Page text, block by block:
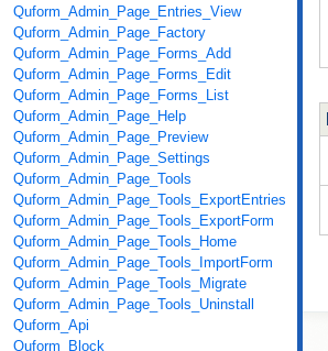
Quform_Admin_Page_Entries_View
Quform_Admin_Page_Factory
Quform_Admin_Page_Forms_Add
Quform_Admin_Page_Forms_Edit
Quform_Admin_Page_Forms_List
Quform_Admin_Page_Help
Quform_Admin_Page_Preview
Quform_Admin_Page_Settings
Quform_Admin_Page_Tools
Quform_Admin_Page_Tools_ExportEntries
Quform_Admin_Page_Tools_ExportForm
Quform_Admin_Page_Tools_Home
Quform_Admin_Page_Tools_ImportForm
Quform_Admin_Page_Tools_Migrate
Quform_Admin_Page_Tools_Uninstall
Quform_Api
Quform_Block